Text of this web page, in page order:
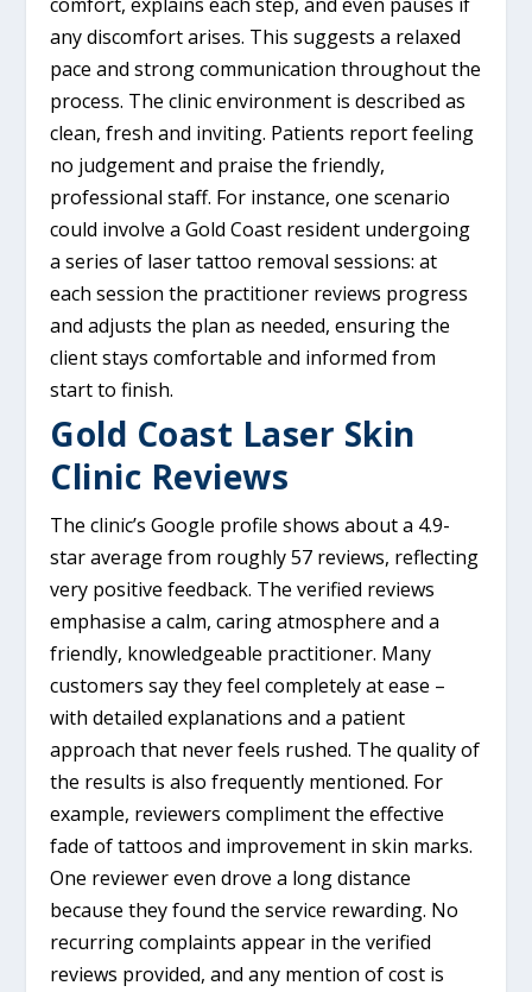
any discomfort arises. This suggests a relaxed
pace and strong communication throughout the
process. The clinic environment is described as
clean, fresh and inviting. Patients report feeling
no judgement and praise the friendly,
professional staff. For instance, one scenario
could involve a Gold Coast resident undergoing
a series of laser tattoo removal sessions: at
each session the practitioner reviews progress
and adjusts the plan as needed, ensuring the
client stays comfortable and informed from
start to finish.
Gold Coast Laser Skin
Clinic Reviews
The clinic’s Google profile shows about a 4.9-
star average from roughly 57 reviews, reflecting
very positive feedback. The verified reviews
emphasise a calm, caring atmosphere and a
friendly, knowledgeable practitioner. Many
customers say they feel completely at ease –
with detailed explanations and a patient
approach that never feels rushed. The quality of
the results is also frequently mentioned. For
example, reviewers compliment the effective
fade of tattoos and improvement in skin marks.
One reviewer even drove a long distance
because they found the service rewarding. No
recurring complaints appear in the verified
reviews provided, and any mention of cost is